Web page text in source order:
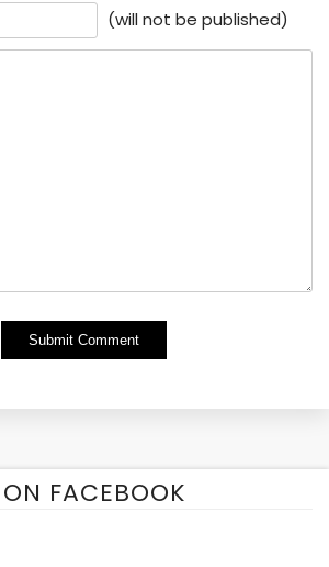
(will not be published)
FACEBOOK